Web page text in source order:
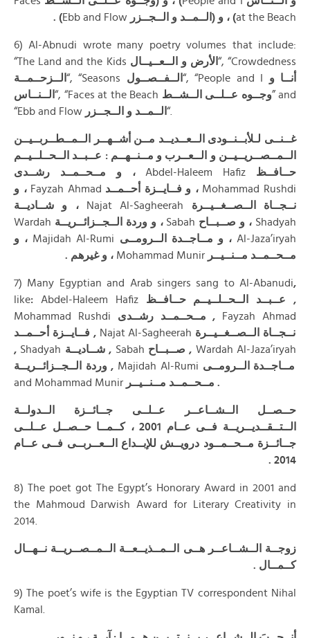
at the Beach) ، و (الــمــد و الــجــزر Ebb and Flow
) .
6) Al-Abnudi wrote many poetry volumes that include:
“The Land and the Kids الأرض و الــعــيــال “, “Crowdedness
الــزحــمــة “, “Seasons الــفــصــول “, “People and I أنــا و
الــنــاس “, “Faces at the Beach وجــوه عــلــى الــشــط
” and
“Ebb and Flow
الــمــد و الــجــزر “.
غــنــى لـلأبــنــودى الــعــديــد مــن أشــهــر الــمــطــربــيــن
الــمــصــريــيــن و الــعــرب و مــنــهــم : عــبــد الــحــلــيــم
حــافــظ Abdel-Haleem Hafiz
، و مــحــمــد رشــدى
Mohammad Rushdi ، و فــايــزة أحــمــد Fayzah Ahmad ، و
نــجــاة الــصــغــيــرة Najat Al-Sagheerah
، و شــاديــة
Shadyah ، و صــبــاح Sabah ، و وردة الــجــزائــريــة Wardah
Al-Jaza’iryah ، و مــاجــدة الــرومــى
، و
مــحــمــد مــنــيــر Mohammad Munir ، و غيرهم .
7) Many Egyptian and Arab singers sang to Al-Abanudi,
like: Abdel-Haleem Hafiz
عــبــد الــحــلــيــم حــافــظ ,
Mohammad Rushdi
مــحــمــد رشــدى ,
Fayzah Ahmad
فــايــزة أحــمــد , Najat Al-Sagheerah
, Shadyah شــاديــة , Sabah صــبــاح , Wardah Al-Jaza’iryah
وردة الــجــزائــريــة , Majidah Al-Rumi مــاجــدة الــرومــى
and Mohammad Munir
مــحــمــد مــنــيــر .
حــصــل الــشــاعــر عــلــى جــائــزة الــدولــة
الــتــقــديــريــة فــى عــام 2001 ، كــمــا حــصــل عــلــى
جــائــزة مــحــمــود درويــش للإبــداع الــعــربــى فــى عــام
2014
.
8) The poet got The Egypt’s Honorary Award in 2001 and
the Mahmoud Darwish Award for Literary Creativity in
2014.
زوجــة الــشــاعــر هــى الــمــذيــعــة الــمــصــريــة نــهــال
كــمــال .
9) The poet’s wife is the Egyptian TV correspondent Nihal
Kamal.